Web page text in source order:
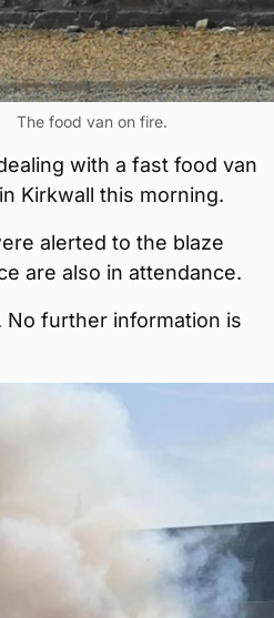
The food van on fire.
with a fast food van
Kirkwall this morning.
alerted to the blaze
are also in attendance.
further information is